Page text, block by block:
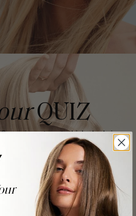
QUIZ
quiz sorts out which shade is